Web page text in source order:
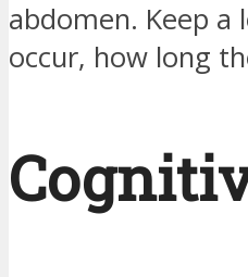
abdomen. Keep a
occur, how long